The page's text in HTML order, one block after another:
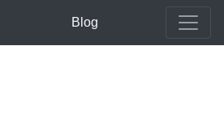
Blog